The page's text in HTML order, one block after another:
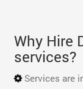
Why Hire
services?
Services are